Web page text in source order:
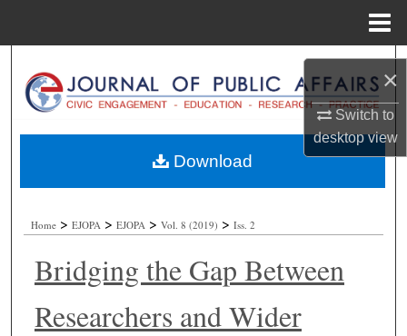
×
Switch to
desktopview
Browse Collections
My Account
Home > EJOPA > EJOPA > Vol. 8 (2019) > Iss. 2
Bridging the Gap Between
Researchers and Wider
Download